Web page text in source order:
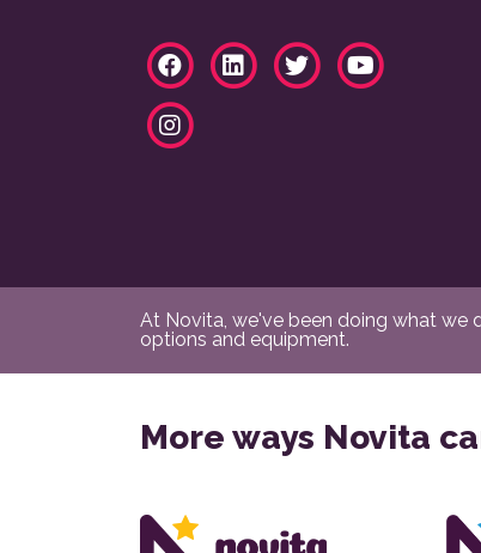
At Novita, we've been doing what we
options and equipment.
More ways Novita